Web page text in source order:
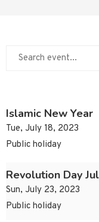
Islamic New Year
Tue, July 18, 2023
Public holiday
Revolution Day
Sun, July 23, 2023
Public holiday